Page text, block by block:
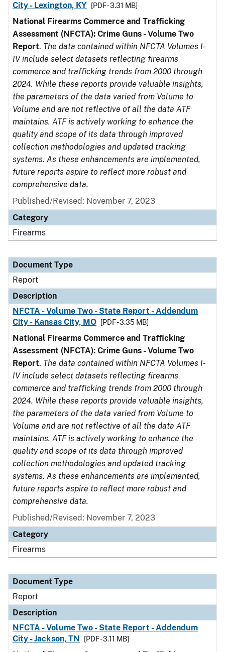
City - Lexington, KY
[PDF - 3.31 MB]
National Firearms Commerce and Trafficking
Assessment (NFCTA): Crime Guns - Volume Two
Report. The data contained within NFCTA Volumes I-
IV include select datasets reflecting firearms
commerce and trafficking trends from 2000 through
2024. While these reports provide valuable insights,
the parameters of the data varied from Volume to
Volume and are not reflective of all the data ATF
maintains. ATF is actively working to enhance the
quality and scope of its data through improved
collection methodologies and updated tracking
systems. As these enhancements are implemented,
future reports aspire to reflect more robust and
comprehensive data.
Published/Revised: November 7, 2023
Category
Firearms
Document Type
Report
Description
NFCTA - Volume Two - State Report - Addendum
City - Kansas City, MO
[PDF - 3.35 MB]
National Firearms Commerce and Trafficking
Assessment (NFCTA): Crime Guns - Volume Two
Report. The data contained within NFCTA Volumes I-
IV include select datasets reflecting firearms
commerce and trafficking trends from 2000 through
2024. While these reports provide valuable insights,
the parameters of the data varied from Volume to
Volume and are not reflective of all the data ATF
maintains. ATF is actively working to enhance the
quality and scope of its data through improved
collection methodologies and updated tracking
systems. As these enhancements are implemented,
future reports aspire to reflect more robust and
comprehensive data.
Published/Revised: November 7, 2023
Category
Firearms
Document Type
Report
Description
NFCTA - Volume Two - State Report - Addendum
City - Jackson, TN
[PDF - 3.11 MB]